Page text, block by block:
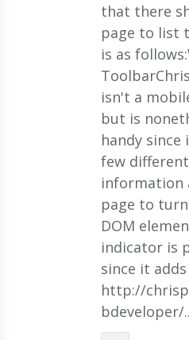
that there
page to list
is as
isn't a
but is
handy
few
information
page to
DOM
indicator is
since it
http://
bdeveloper/